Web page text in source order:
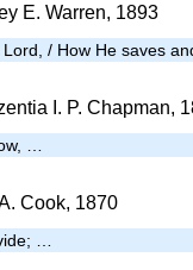
E. Warren, 1893
/ How He saves
I. P. Chapman,
…
Cook, 1870
…